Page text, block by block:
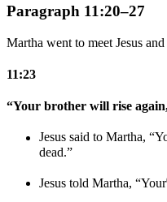
Paragraph 11:20–27
Martha went to meet Jesus
11:23
“Your brother will rise
Jesus said to Martha,
dead.”
Jesus told Martha, “Your